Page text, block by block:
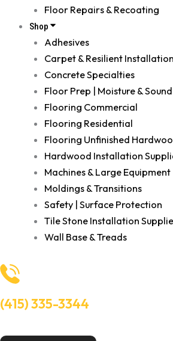
Floor Repairs & Recoating
Shop
Adhesives
Carpet & Resilient
Concrete Specialties
Floor Prep | Moisture &
Flooring Commercial
Flooring Residential
Flooring Unfinished
Hardwood Installation
Machines & Large Equipment
Moldings & Transitions
Safety | Surface Protection
Tile Stone Installation
Wall Base & Treads
(415) 335-3344